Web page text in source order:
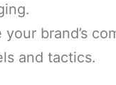
your brand’s
and tactics.